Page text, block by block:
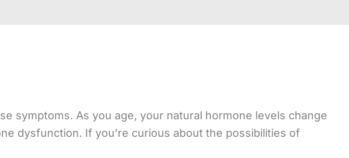
symptoms. As you age, your natural hormone levels change
dysfunction. If you’re curious about the possibilities of